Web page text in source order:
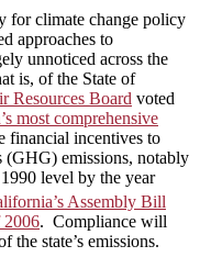
for climate change policy
approaches to
unnoticed across the
is, of the State of
Resources Board voted
most comprehensive
financial incentives to
(GHG) emissions, notably
level by the year
Assembly Bill
2006. Compliance will
state’s emissions.